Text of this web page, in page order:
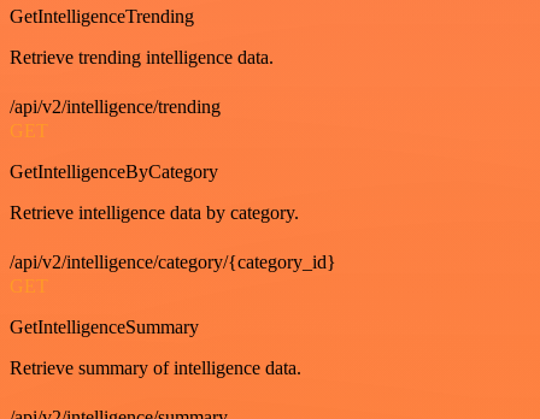
GetIntelligenceTrending
Retrieve trending intelligence data.
/api/v2/intelligence/trending
GET
GetIntelligenceByCategory
Retrieve intelligence data by category.
/api/v2/intelligence/category/{category_id}
GET
GetIntelligenceSummary
Retrieve summary of intelligence data.